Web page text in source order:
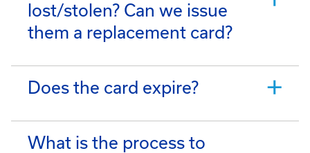
lost/stolen? Can we issue
them a replacement card?
Does the card expire?
What is the process to